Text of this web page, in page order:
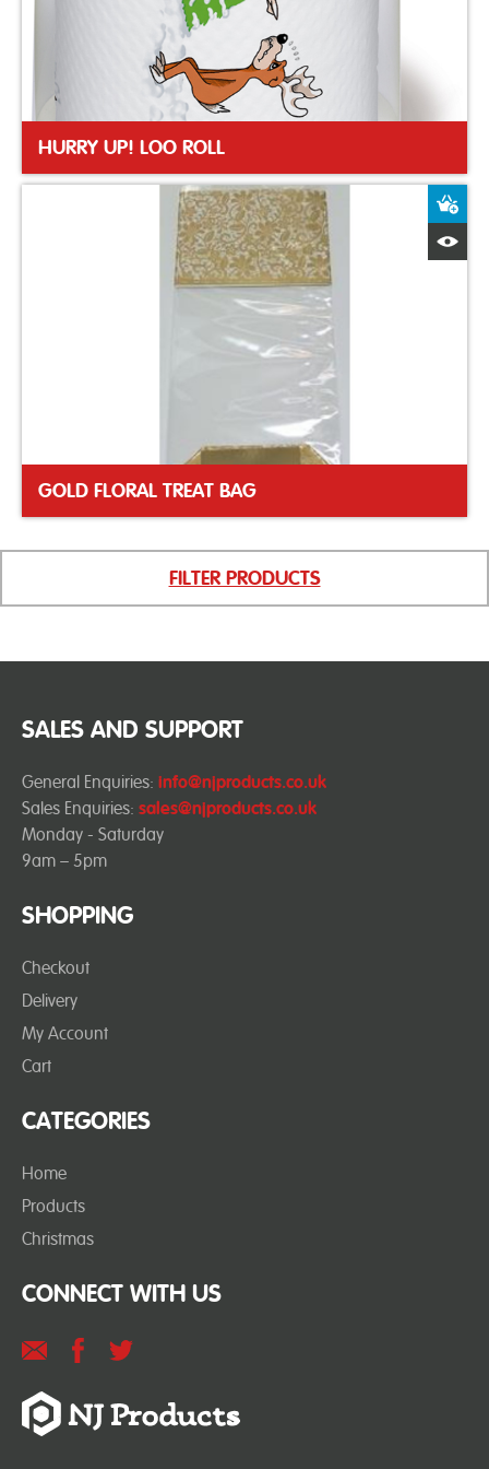
HURRY UP! LOO ROLL
GOLD FLORAL TREAT BAG
FILTER PRODUCTS
SHOPPING
Checkout
Delivery
My Account
Cart
CATEGORIES
Home
Products
Christmas
SALES AND SUPPORT
General Enquiries: info@njproducts.co.uk
Sales Enquiries: sales@njproducts.co.uk
Monday - Saturday
9am – 5pm
CONNECT WITH US